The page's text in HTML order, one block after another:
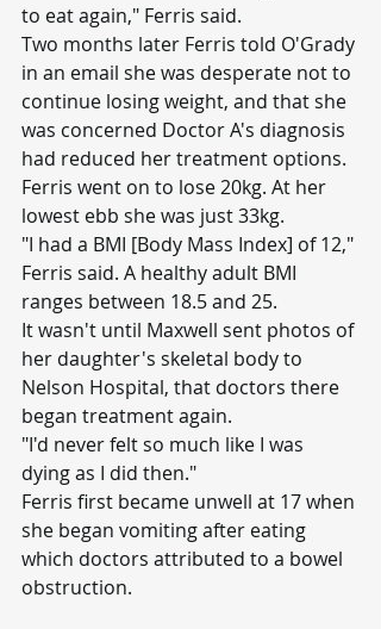
to eat again," Ferris said.
Two months later Ferris told O'Grady
in an email she was desperate not to
continue losing weight, and that she
was concerned Doctor A's diagnosis
had reduced her treatment options.
Ferris went on to lose 20kg. At her
lowest ebb she was just 33kg.
"I had a BMI [Body Mass Index] of 12,"
Ferris said. A healthy adult BMI
ranges between 18.5 and 25.
It wasn't until Maxwell sent photos of
her daughter's skeletal body to
Nelson Hospital, that doctors there
began treatment again.
"I'd never felt so much like I was
dying as I did then."
Ferris first became unwell at 17 when
she began vomiting after eating
which doctors attributed to a bowel
obstruction.